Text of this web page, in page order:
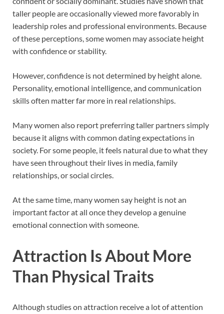
taller people are occasionally viewed more favorably in
leadership roles and professional environments. Because
of these perceptions, some women may associate height
with confidence or stability.
However, confidence is not determined by height alone.
Personality, emotional intelligence, and communication
skills often matter far more in real relationships.
Many women also report preferring taller partners simply
because it aligns with common dating expectations in
society. For some people, it feels natural due to what they
have seen throughout their lives in media, family
relationships, or social circles.
At the same time, many women say height is not an
important factor at all once they develop a genuine
emotional connection with someone.
Attraction Is About More
Than Physical Traits
Although studies on attraction receive a lot of attention